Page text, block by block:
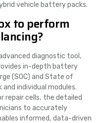
vehicle battery packs.
to perform
diagnostic tool,
in-depth battery
(SOC) and State of
individual modules.
repair cells, the detailed
to accurately
informed, data-driven